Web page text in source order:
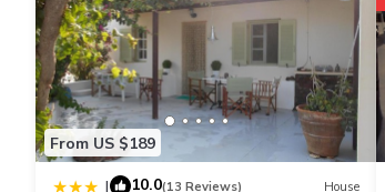
From US $189
| 10.0(13 Reviews) House